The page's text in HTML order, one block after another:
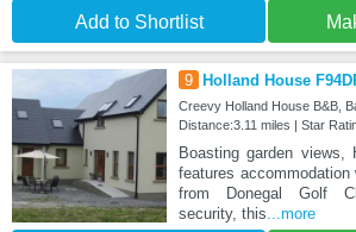
Add to Shortlist
9 Holland House
Creevy Holland House B&B,
Distance:3.11 miles | Star
Boasting garden views,
features
from Donegal Golf
security, this ...more